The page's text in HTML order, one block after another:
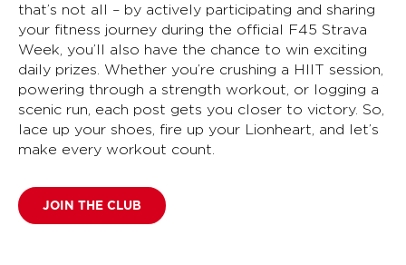
that’s not all – by actively participating and sharing
your fitness journey during the official F45 Strava
Week, you’ll also have the chance to win exciting
daily prizes. Whether you’re crushing a HIIT session,
powering through a strength workout, or logging a
scenic run, each post gets you closer to victory. So,
lace up your shoes, fire up your Lionheart, and let’s
make every workout count.
JOIN THE CLUB